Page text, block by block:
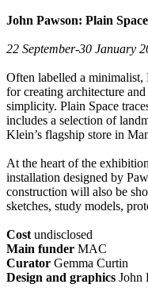
John Pawson: Plain
22 September-30 January
Often labelled a minimalist,
for creating architecture
simplicity. Plain Space
includes a selection of
Klein’s flagship store in
At the heart of the
installation designed by
construction will also be
sketches, study models,
Cost undisclosed
Main funder MAC
Curator Gemma Curtin
Design and graphics John